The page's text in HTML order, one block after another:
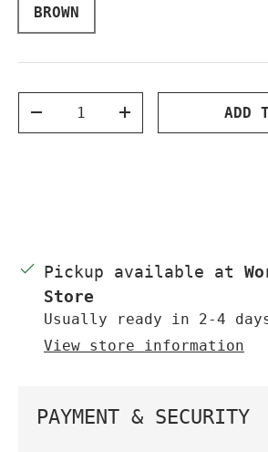
BROWN
DECREASE QUANTITY
INCREASE ADD
Pickup available at
Store
Usually ready in 2-4
View store information
PAYMENT & SECURITY